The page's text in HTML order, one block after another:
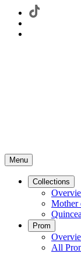
Menu
Collections
Mother
Prom
All